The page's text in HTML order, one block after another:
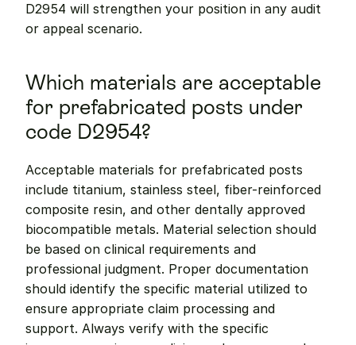
D2954 will strengthen your position in any audit
or appeal scenario.
Which materials are acceptable
for prefabricated posts under
code D2954?
Acceptable materials for prefabricated posts
include titanium, stainless steel, fiber-reinforced
composite resin, and other dentally approved
biocompatible metals. Material selection should
be based on clinical requirements and
professional judgment. Proper documentation
should identify the specific material utilized to
ensure appropriate claim processing and
support. Always verify with the specific